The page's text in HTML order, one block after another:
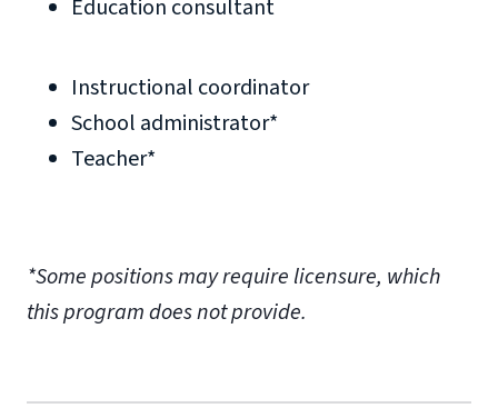
Education consultant
Instructional coordinator
School administrator*
Teacher*
*Some positions may require licensure, which
this program does not provide.